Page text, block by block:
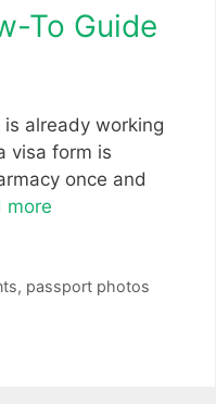
To Guide
already working
visa form is
once and
more
, passport photos